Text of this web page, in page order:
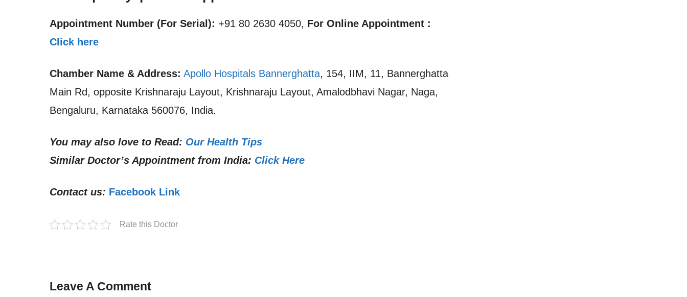
Appointment Number (For Serial): +91 80 2630 4050, For Online Appointment :
Click here
Chamber Name & Address: Apollo Hospitals Bannerghatta, 154, IIM, 11, Bannerghatta
Main Rd, opposite Krishnaraju Layout, Krishnaraju Layout, Amalodbhavi Nagar, Naga,
Bengaluru, Karnataka 560076, India.
You may also love to Read: Our Health Tips
Similar Doctor’s Appointment from India: Click Here
Contact us: Facebook Link
Rate this Doctor
Leave A Comment